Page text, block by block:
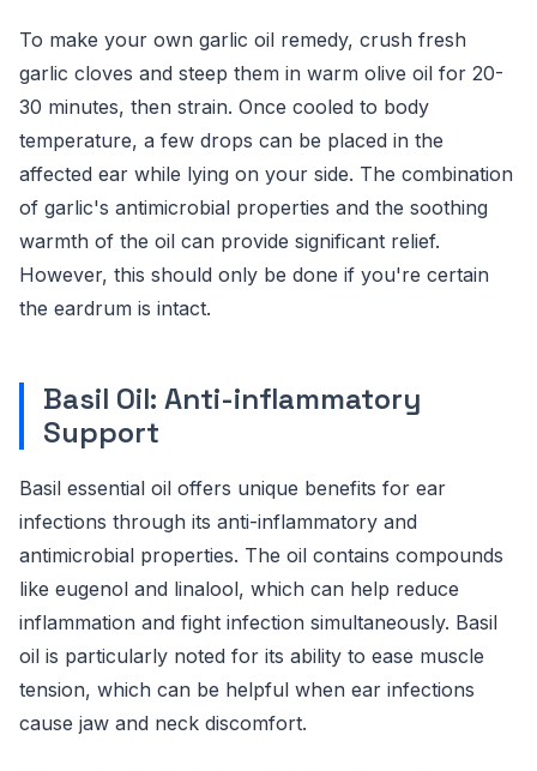
To make your own garlic oil remedy, crush fresh
garlic cloves and steep them in warm olive oil for 20-
30 minutes, then strain. Once cooled to body
temperature, a few drops can be placed in the
affected ear while lying on your side. The combination
of garlic's antimicrobial properties and the soothing
warmth of the oil can provide significant relief.
However, this should only be done if you're certain
the eardrum is intact.
Basil Oil: Anti-inflammatory
Support
Basil essential oil offers unique benefits for ear
infections through its anti-inflammatory and
antimicrobial properties. The oil contains compounds
like eugenol and linalool, which can help reduce
inflammation and fight infection simultaneously. Basil
oil is particularly noted for its ability to ease muscle
tension, which can be helpful when ear infections
cause jaw and neck discomfort.